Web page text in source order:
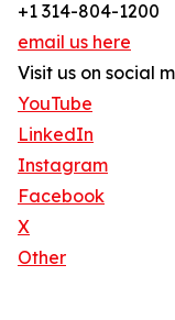
+1 314-804-1200
email us here
Visit us on social
YouTube
LinkedIn
Instagram
Facebook
X
Other